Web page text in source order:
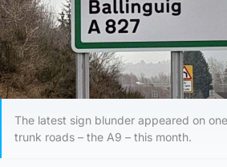
The latest sign blunder appeared on
trunk roads – the A9 – this month.